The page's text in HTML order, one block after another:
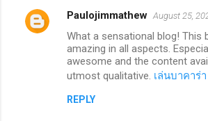
Paulojimmathew August 25,
What a sensational blog! This
amazing in all aspects.
awesome and the content
utmost qualitative. เล่นบาคาร่า
REPLY